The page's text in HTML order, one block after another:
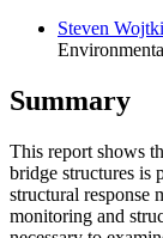
Steven
Summary
This report shows
bridge structures is
structural response
monitoring and